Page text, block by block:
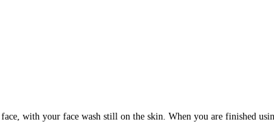
with your face wash still on the skin. When you are finished